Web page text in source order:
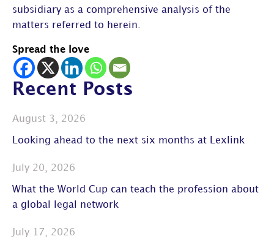
subsidiary as a comprehensive analysis of the
matters referred to herein.
Spread the love
Recent Posts
August 3, 2026
Looking ahead to the next six months at Lexlink
July 20, 2026
What the World Cup can teach the profession about
a global legal network
July 17, 2026